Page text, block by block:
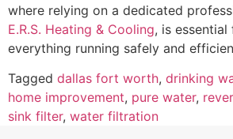
where relying on a dedicated
E.R.S. Heating & Cooling, is
everything running safely and
Tagged dallas fort worth, drinking
home improvement, pure water,
sink filter, water filtration